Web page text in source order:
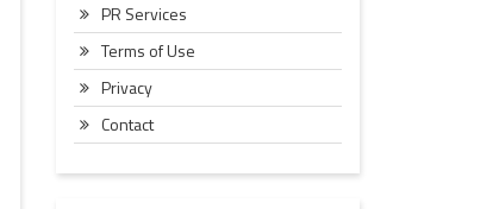
PR Services
Terms of Use
Privacy
Contact